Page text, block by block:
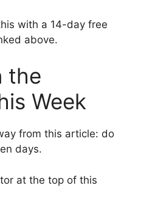
with a 14-day free
above.
the
Week
from this article: do
days.
at the top of this